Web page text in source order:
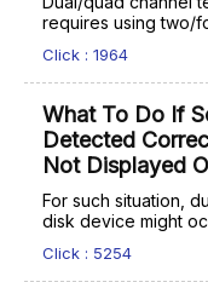
requires using two/
Click : 1964
What To Do If
Detected
Not Displayed
For such situation,
disk device might
Click : 5254